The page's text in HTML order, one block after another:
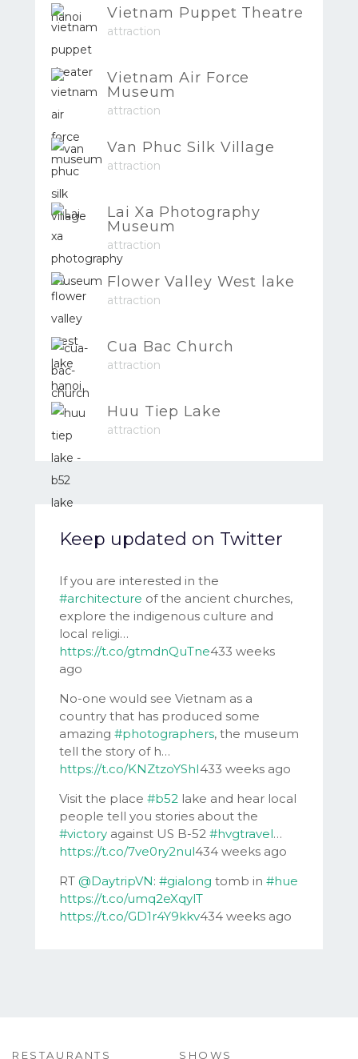
Vietnam Puppet Theatre
attraction
Vietnam Air Force
Museum
attraction
Van Phuc Silk Village
attraction
Lai Xa Photography
Museum
attraction
Flower Valley West lake
attraction
Cua Bac Church
attraction
Huu Tiep Lake
attraction
Keep updated on Twitter
If you are interested in the
#architecture of the ancient churches,
explore the indigenous culture and
local religi…
https://t.co/gtmdnQuTne433 weeks
ago
No-one would see Vietnam as a
country that has produced some
amazing #photographers, the museum
tell the story of h…
https://t.co/KNZtzoYShI433 weeks ago
Visit the place #b52 lake and hear local
people tell you stories about the
#victory against US B-52 #hvgtravel…
https://t.co/7ve0ry2nul434 weeks ago
RT @DaytripVN: #gialong tomb in #hue
https://t.co/umq2eXqylT
https://t.co/GD1r4Y9kkv434 weeks ago
RESTAURANTS SHOWS